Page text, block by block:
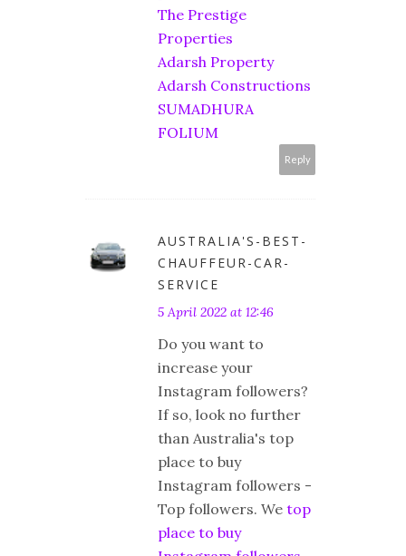
The Prestige
Properties
Adarsh Property
Adarsh Constructions
SUMADHURA
FOLIUM
Reply
AUSTRALIA'S-BEST-
CHAUFFEUR-CAR-
SERVICE
5 April 2022 at 12:46
Do you want to
increase your
Instagram followers?
If so, look no further
than Australia's top
place to buy
Instagram followers -
Top followers. We top
place to buy